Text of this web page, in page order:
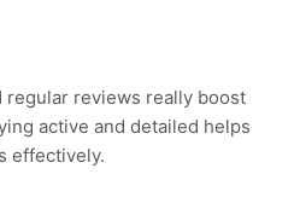
regular reviews really boost
active and detailed helps
effectively.